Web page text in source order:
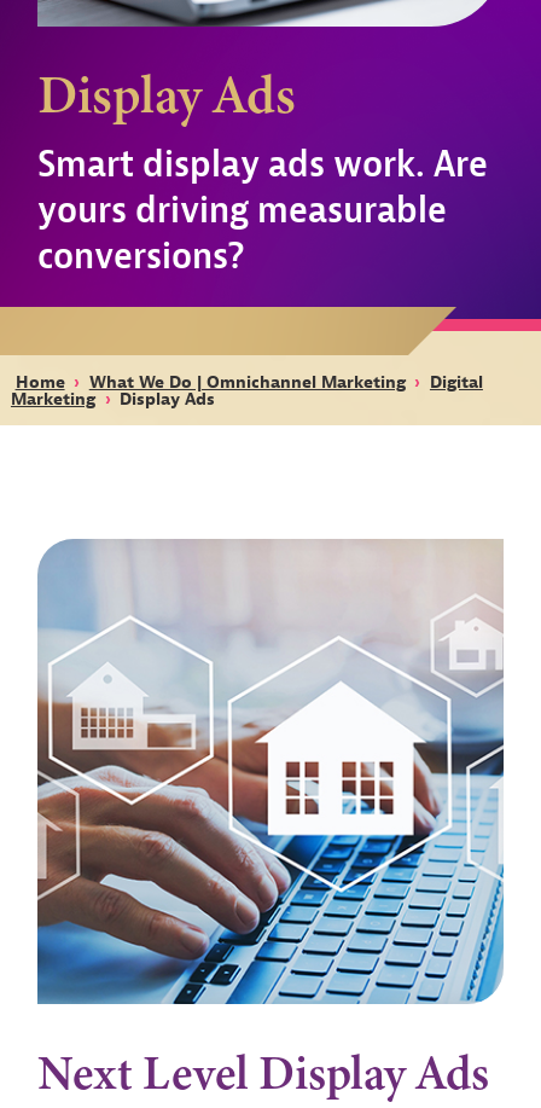
Display Ads
Smart display ads work. Are
yours driving measurable
conversions?
Home › What We Do | Omnichannel Marketing › Digital
Marketing › Display Ads
Next Level Display Ads